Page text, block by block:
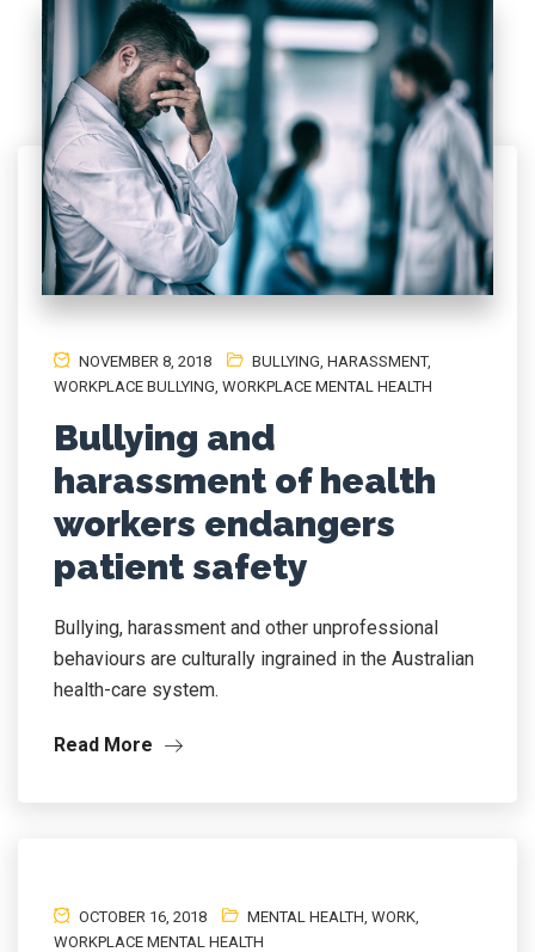
NOVEMBER 8, 2018 BULLYING HARASSMENT,
WORKPLACE BULLYING WORKPLACE MENTAL HEALTH
Bullying and
harassment of health
workers endangers
patient safety
Bullying, harassment and other unprofessional
behaviours are culturally ingrained in the Australian
health-care system.
Read More
OCTOBER 16, 2018 MENTAL HEALTH WORK
WORKPLACE MENTAL HEALTH